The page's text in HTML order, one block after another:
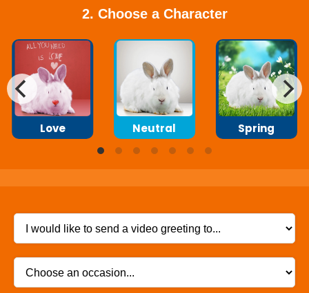
2. Choose a Character
Neutral Spring
Love